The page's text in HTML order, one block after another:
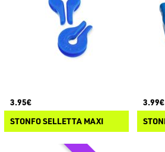
3.95€
STONFO SELLETTA MAXI
3.99€